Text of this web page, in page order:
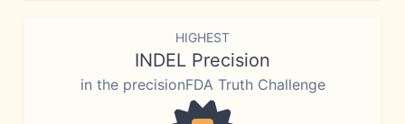
HIGHEST
INDEL Precision
in the precisionFDA Truth Challenge